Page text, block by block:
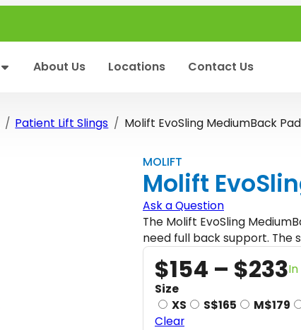
About Us Locations Contact Us
Patient Lift Slings Molift EvoSling MediumBack
MOLIFT
Molift
Ask a Question
The Molift EvoSling
need full back support. The
$154 – $233P
i
Size
XS
S$165 M$179
Clear